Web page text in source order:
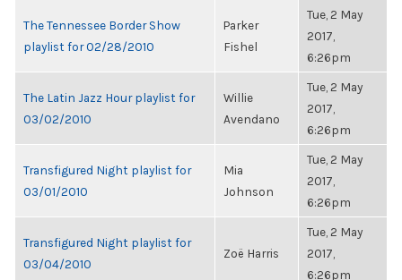
The Tennessee Border Show
playlist for 02/28/2010
Parker
Fishel
Tue, 2 May
2017,
6:26pm
The Latin Jazz Hour playlist for
03/02/2010
Willie
Avendano
Tue, 2 May
2017,
6:26pm
Transfigured Night playlist for
03/01/2010
Mia
Johnson
Tue, 2 May
2017,
6:26pm
Transfigured Night playlist for
03/04/2010
Zoë Harris
Tue, 2 May
2017,
6:26pm